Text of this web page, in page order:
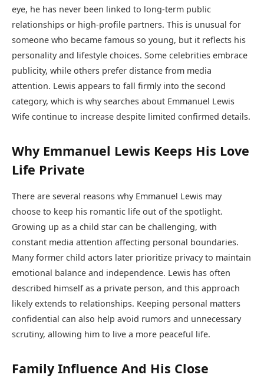
eye, he has never been linked to long-term public
relationships or high-profile partners. This is unusual for
someone who became famous so young, but it reflects his
personality and lifestyle choices. Some celebrities embrace
publicity, while others prefer distance from media
attention. Lewis appears to fall firmly into the second
category, which is why searches about Emmanuel Lewis
Wife continue to increase despite limited confirmed details.
Why Emmanuel Lewis Keeps His Love
Life Private
There are several reasons why Emmanuel Lewis may
choose to keep his romantic life out of the spotlight.
Growing up as a child star can be challenging, with
constant media attention affecting personal boundaries.
Many former child actors later prioritize privacy to maintain
emotional balance and independence. Lewis has often
described himself as a private person, and this approach
likely extends to relationships. Keeping personal matters
confidential can also help avoid rumors and unnecessary
scrutiny, allowing him to live a more peaceful life.
Family Influence And His Close